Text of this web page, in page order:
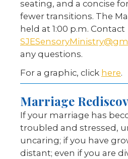
seating, and a concise
fewer transitions. The
held at 1:00 p.m. Contact
any questions.
For a graphic, click here.
Marriage
If your marriage has
troubled and stressed,
uncaring; if you have
distant; even if you are